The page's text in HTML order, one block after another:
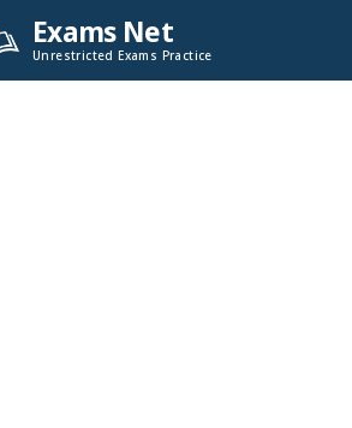
Exams Net
Unrestricted Exams Practice